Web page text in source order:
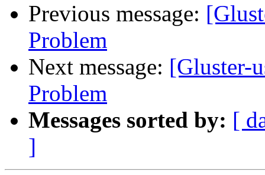
Previous message:
Problem
Next message: [Gluster-
Problem
Messages sorted by: [
]